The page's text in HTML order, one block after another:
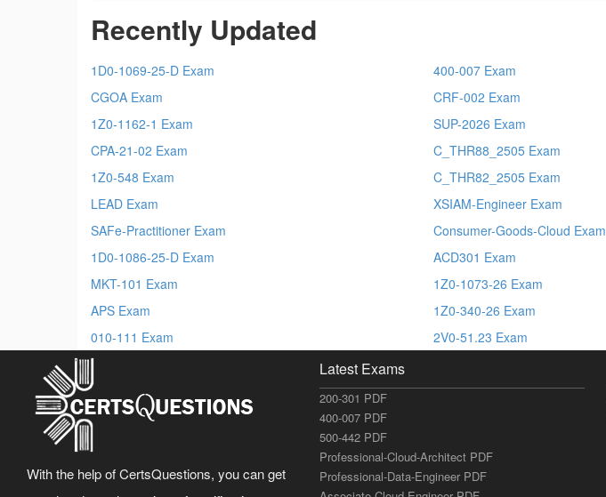
Recently Updated
1D0-1069-25-D Exam
CGOA Exam
1Z0-1162-1 Exam
CPA-21-02 Exam
1Z0-548 Exam
LEAD Exam
SAFe-Practitioner Exam
1D0-1086-25-D Exam
MKT-101 Exam
APS Exam
010-111 Exam
400-007 Exam
CRF-002 Exam
SUP-2026 Exam
C_THR88_2505 Exam
C_THR82_2505 Exam
XSIAM-Engineer Exam
Consumer-Goods-Cloud Exam
ACD301 Exam
1Z0-1073-26 Exam
1Z0-340-26 Exam
2V0-51.23 Exam
With the help of CertsQuestions, you can get
Latest Exams
200-301 PDF
400-007 PDF
500-442 PDF
Professional-Cloud-Architect PDF
Professional-Data-Engineer PDF